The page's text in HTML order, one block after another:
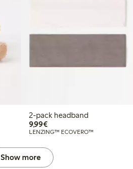
2-pack headband
9,99€€9.99
LENZING™ ECOVERO™
Show more